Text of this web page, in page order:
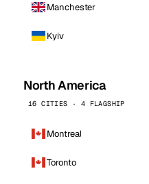
Manchester
Kyiv
North America
16 CITIES · 4 FLAGSHIP
Montreal
Toronto